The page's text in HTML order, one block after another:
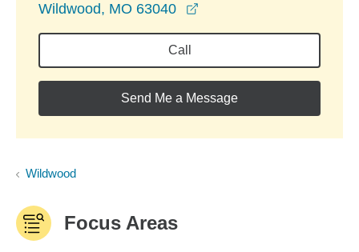
Wildwood, MO 63040
Call
Send Me a Message
Wildwood
Focus Areas